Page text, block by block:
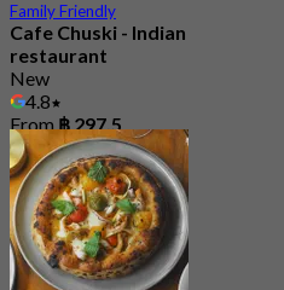
Family Friendly
Cafe Chuski - Indian
restaurant
New
4.8
From฿ 297.5